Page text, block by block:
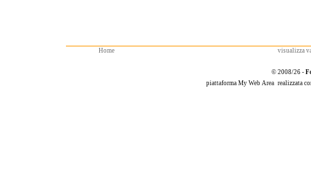
Home visualizza
© 2008/26 -
piattaforma My Web Area realizzata